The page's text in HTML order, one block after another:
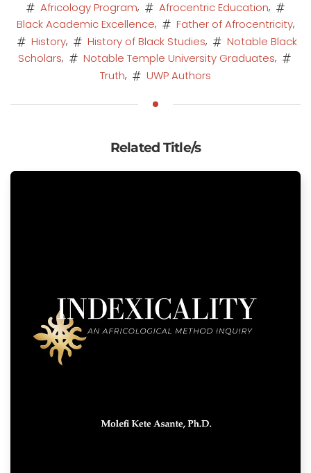
Africology Program, Afrocentric Education,
Black Academic Excellence, Father of Afrocentricity,
History, History of Black Studies,
Notable Black
Scholars, Notable Temple University Graduates,
Truth, UWP Authors
Related Title/s